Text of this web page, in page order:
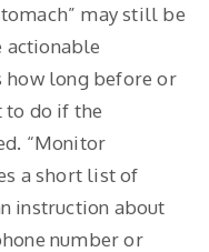
may still be
actionable
how long before or
to do if the
“Monitor
a short list of
instruction about
number or